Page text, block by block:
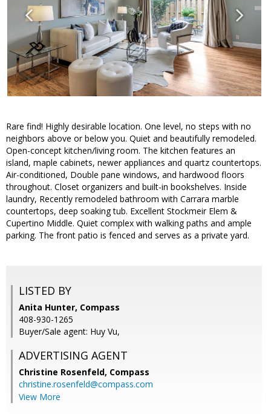
Rare find! Highly desirable location. One level, no steps with no
neighbors above or below you. Quiet and beautifully remodeled.
Open-concept kitchen/living room. The kitchen features an
island, maple cabinets, newer appliances and quartz countertops.
Air-conditioned, Double pane windows, and hardwood floors
throughout. Closet organizers and built-in bookshelves. Inside
laundry, Recently remodeled bathroom with Carrara marble
countertops, deep soaking tub. Excellent Stockmeir Elem &
Cupertino Middle. Quiet complex with walking paths and ample
parking. The front patio is fenced and serves as a private yard.
LISTED BY
Anita Hunter, Compass
408-930-1265
Buyer/Sale agent: Huy Vu,
ADVERTISING AGENT
Christine Rosenfeld, Compass
christine.rosenfeld@compass.com
View More